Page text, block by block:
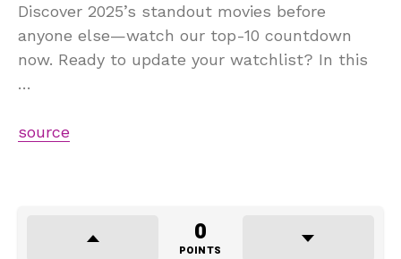
Discover 2025’s standout movies before
anyone else—watch our top-10 countdown
now. Ready to update your watchlist? In this
…
source
0
POINTS